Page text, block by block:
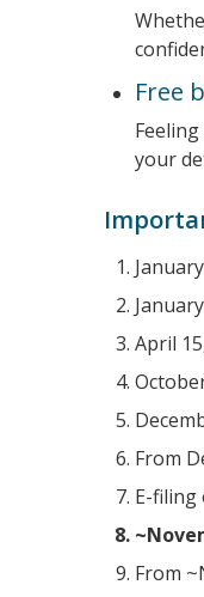
Free
your
April
From
E-filing
From